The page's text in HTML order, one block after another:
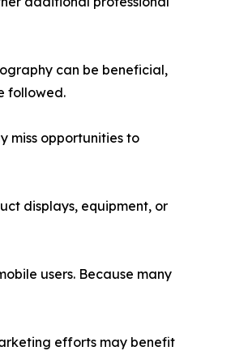
can be beneficial,
followed.
miss opportunities to
displays, equipment, or
users. Because many
efforts may benefit